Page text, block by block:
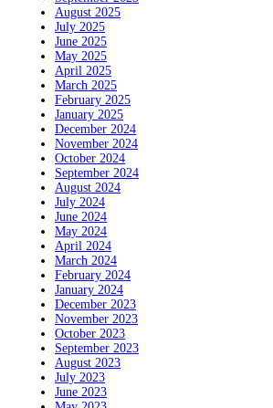
August 2025
July 2025
June 2025
May 2025
April 2025
March 2025
February 2025
January 2025
December 2024
November 2024
October 2024
September 2024
August 2024
July 2024
June 2024
May 2024
April 2024
March 2024
February 2024
January 2024
December 2023
November 2023
October 2023
September 2023
August 2023
July 2023
June 2023